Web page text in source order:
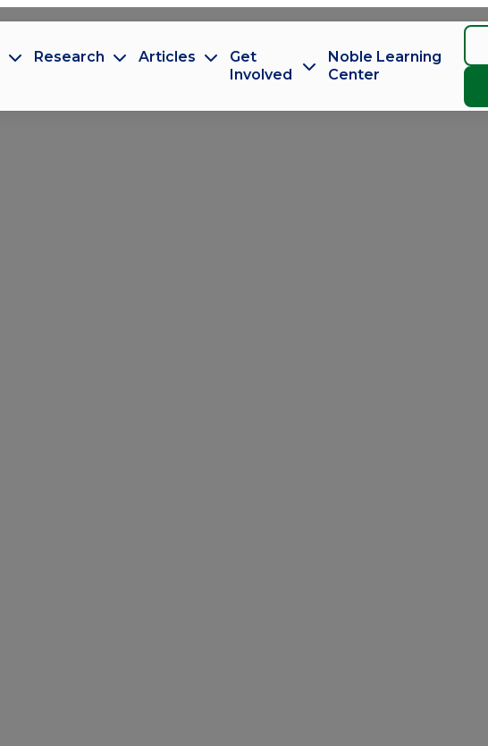
Research Articles
Get
Involved
Noble Learning
Center